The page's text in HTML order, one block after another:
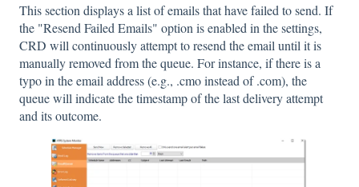
This section displays a list of emails that have failed to send. If
the "Resend Failed Emails" option is enabled in the settings,
CRD will continuously attempt to resend the email until it is
manually removed from the queue. For instance, if there is a
typo in the email address (e.g., .cmo instead of .com), the
queue will indicate the timestamp of the last delivery attempt
and its outcome.